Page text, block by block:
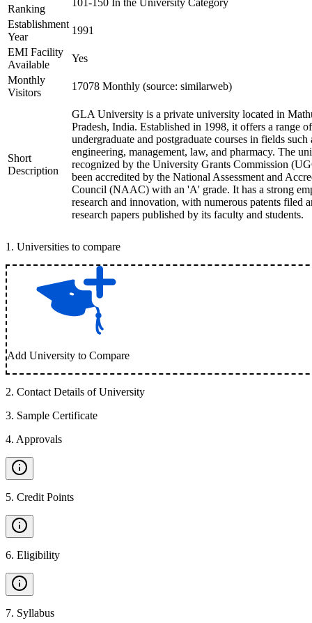
Ranking
101-150 In the University Category
Establishment
Year
1991
EMI Facility
Available
Yes
Monthly
Visitors
17078 Monthly (source: similarweb)
Short
Description
GLA University is a private university located in
Pradesh, India. Established in 1998, it offers a range of
undergraduate and postgraduate courses in fields such
engineering, management, law, and pharmacy. The
recognized by the University Grants Commission
been accredited by the National Assessment and
Council (NAAC) with an 'A' grade. It has a strong
research and innovation, with numerous patents filed
research papers published by its faculty and students.
1 . Universities to compare
Add University to Compare
2. Contact Details of University
3. Sample Certificate
4. Approvals
5. Credit Points
6. Eligibility
7. Syllabus